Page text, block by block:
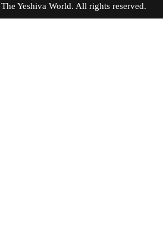
The Yeshiva World. All rights